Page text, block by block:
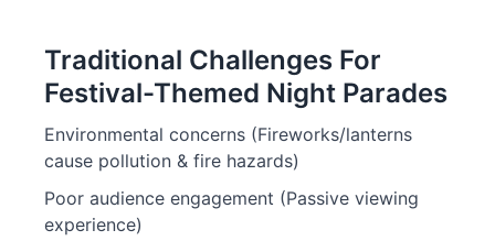
Traditional Challenges For
Festival-Themed Night Parades
Environmental concerns (Fireworks/lanterns
cause pollution & fire hazards)
Poor audience engagement (Passive viewing
experience)